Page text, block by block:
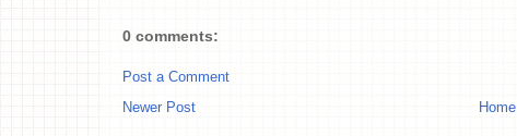
0 comments:
Post a Comment
Newer Post
Home